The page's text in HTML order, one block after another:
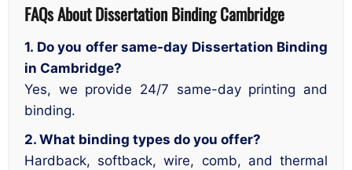
FAQs About Dissertation Binding Cambridge
1. Do you offer same-day Dissertation Binding
in Cambridge?
Yes, we provide 24/7 same-day printing and
binding.
2. What binding types do you offer?
Hardback, softback, wire, comb, and thermal